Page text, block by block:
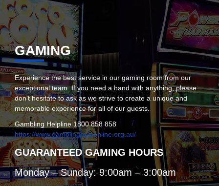
GAMING
Experience the best service in our gaming room from our
exceptional team. If you need a hand with anything, please
don’t hesitate to ask as we strive to create a unique and
memorable experience for all of our guests.
Gambling Helpline 1800 858 858
https://www.gamblinghelponline.org.au/
GUARANTEED GAMING HOURS
Monday – Sunday: 9:00am – 3:00am